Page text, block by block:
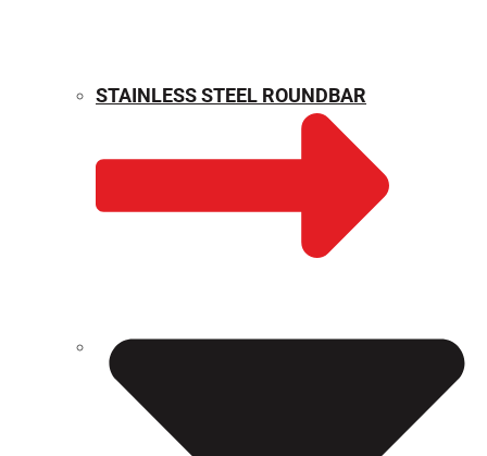
WEIGHT CALCULATOR
STAINLESS STEEL ROUNDBAR